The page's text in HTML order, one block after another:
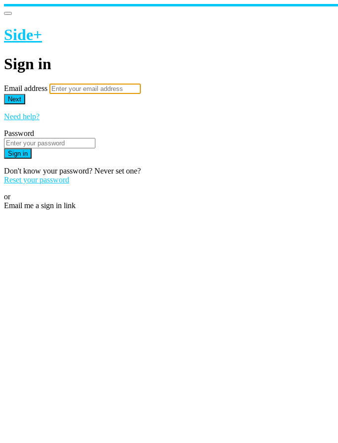
Side+
Sign in
Email address
Next
Need help?
Password
Sign in
Don't know your password? Never set one?
Reset your password
or
Email me a sign in link